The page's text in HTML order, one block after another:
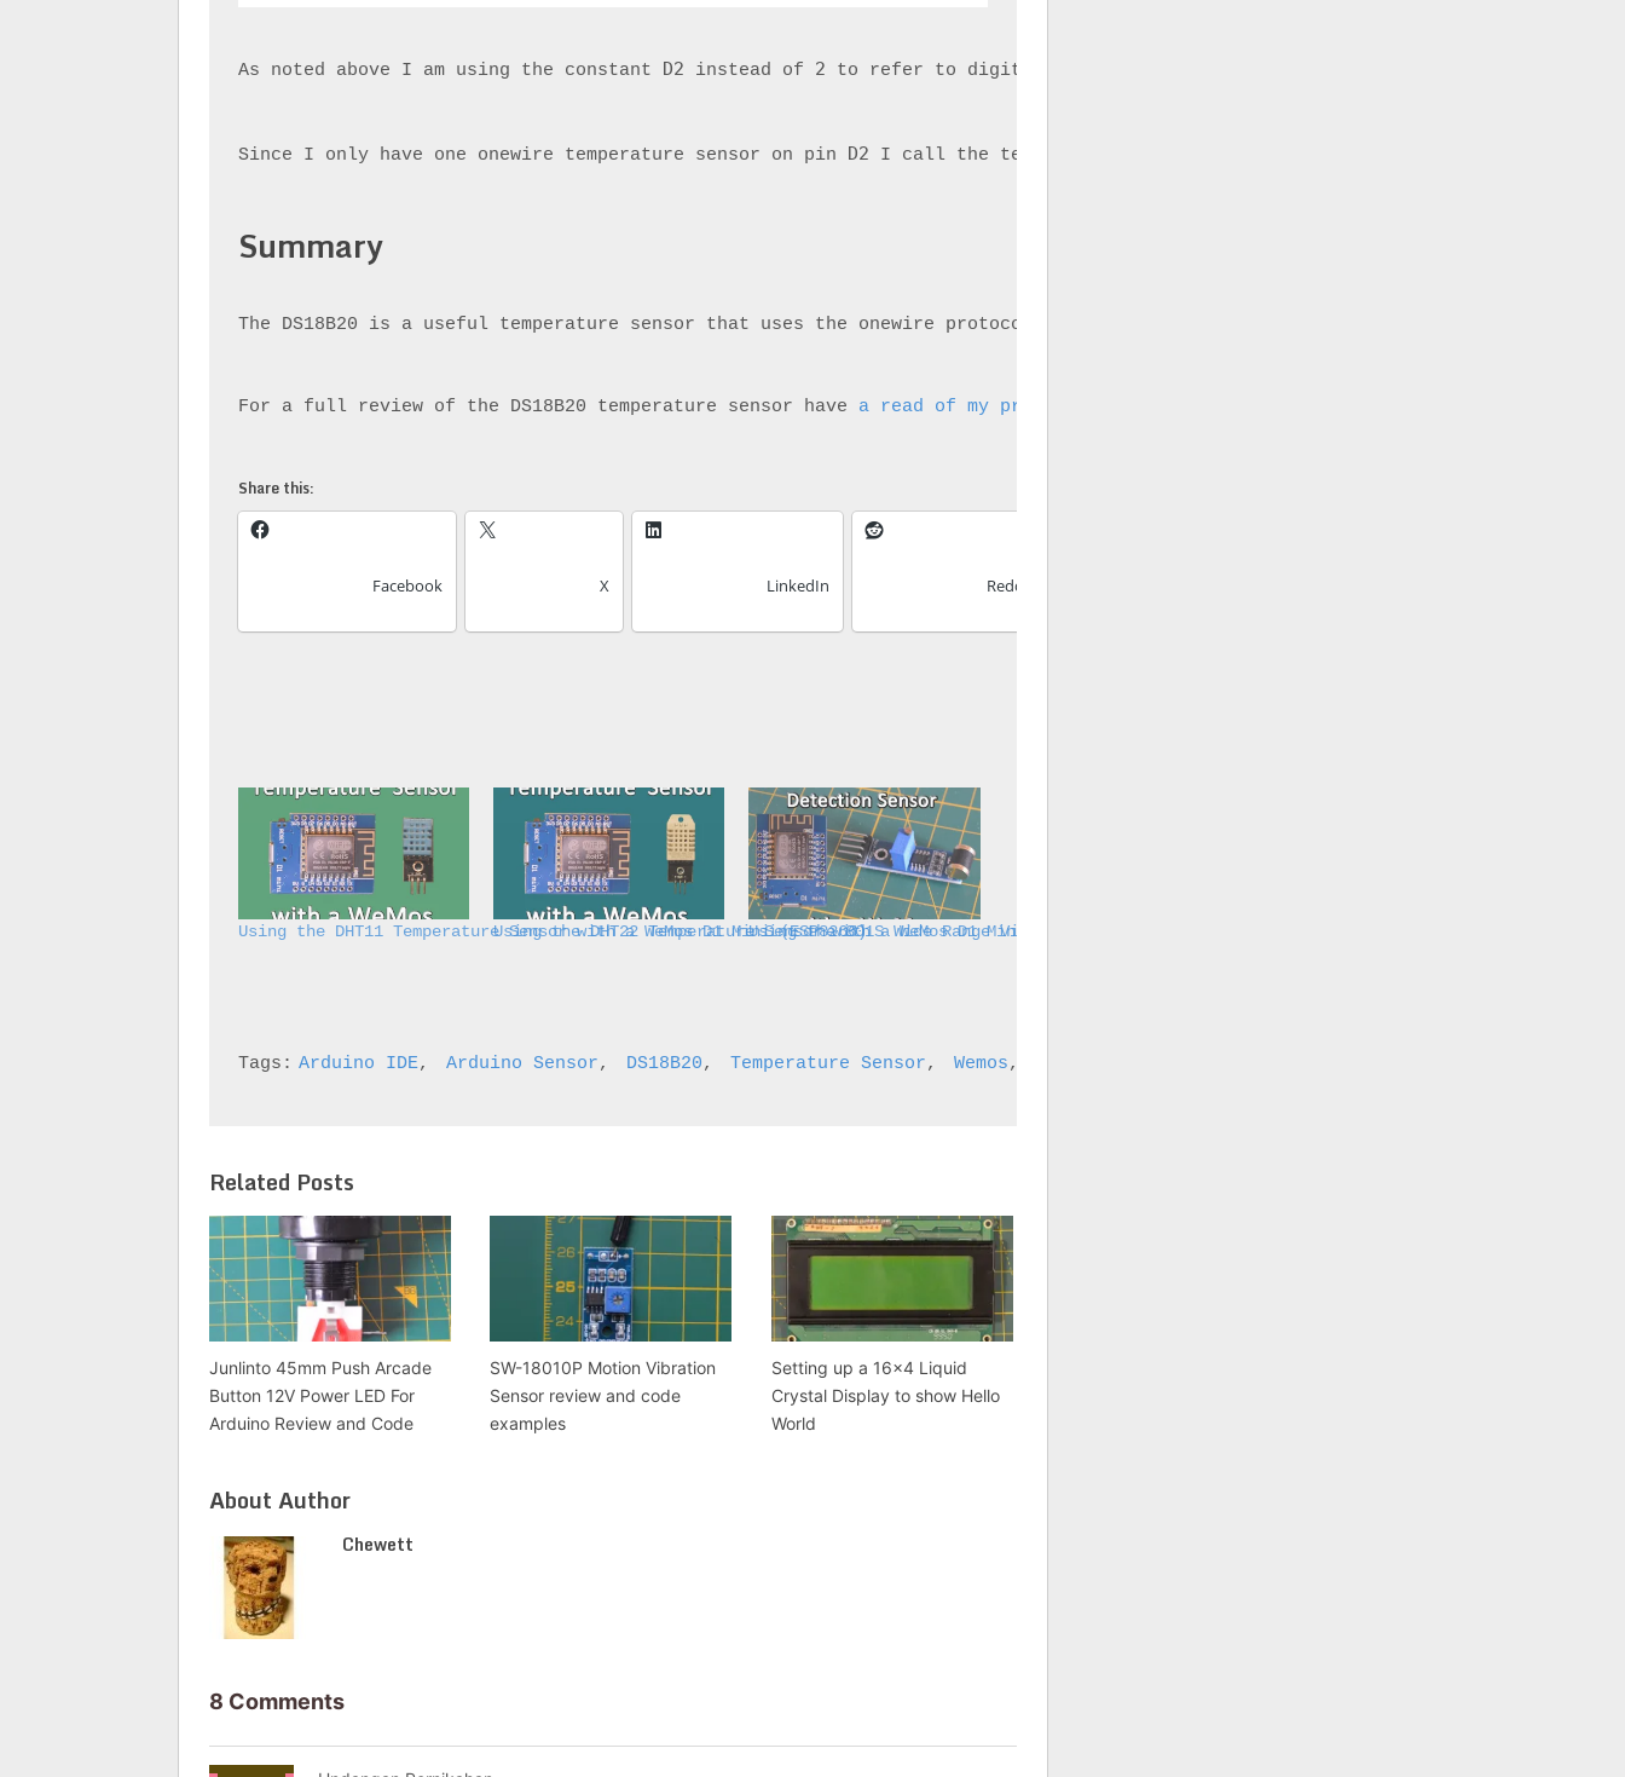
As noted above I am using the constant D2 instead of 2 to refer to digital pin 2 as the WeMos pin numbering is different from
Since I only have one onewire temperature sensor on pin D2 I call the temperature function asking for the first device
Summary
The DS18B20 is a useful temperature sensor that uses the onewire protocol. This can be very useful to combine multiple
For a full review of the DS18B20 temperature sensor have a read of my previous post
Share this:
Facebook X LinkedIn
Reddit
Using the DHT11 Temperature Sensor with a WeMos D1 Mini (ESP8266)
Using the DHT22 Temperature Sensor with a WeMos D1 Mini (ESP8266)
Using the 801S Wide Range Vibration Detection Sensor with a WeMos D1 Mini (ESP8266)
Tags: Arduino IDE, Arduino Sensor, DS18B20, Temperature Sensor, Wemos,
Related Posts
Junlinto 45mm Push Arcade
Button 12V Power LED For
Arduino Review and Code
SW-18010P Motion Vibration
Sensor review and code
examples
Setting up a 16×4 Liquid
Crystal Display to show Hello
World
About Author
Chewett
8 Comments